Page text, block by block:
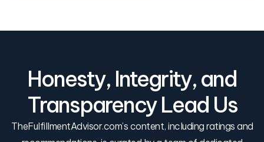
Honesty, Integrity, and
Transparency Lead Us
TheFulfillmentAdvisor.com’s content, including ratings and